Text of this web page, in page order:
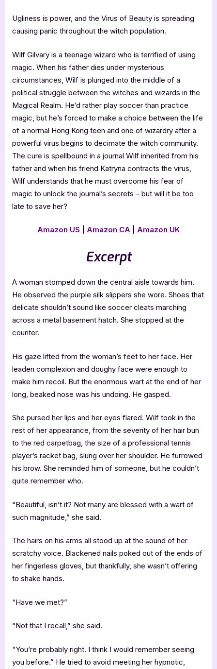
Ugliness is power, and the Virus of Beauty is spreading
causing panic throughout the witch population.
Wilf Gilvary is a teenage wizard who is terrified of using
magic. When his father dies under mysterious
circumstances, Wilf is plunged into the middle of a
political struggle between the witches and wizards in the
Magical Realm. He’d rather play soccer than practice
magic, but he’s forced to make a choice between the life
of a normal Hong Kong teen and one of wizardry after a
powerful virus begins to decimate the witch community.
The cure is spellbound in a journal Wilf inherited from his
father and when his friend Katryna contracts the virus,
Wilf understands that he must overcome his fear of
magic to unlock the journal’s secrets – but will it be too
late to save her?
Amazon US Amazon CA Amazon UK
Excerpt
A woman stomped down the central aisle towards him.
He observed the purple silk slippers she wore. Shoes that
delicate shouldn’t sound like soccer cleats marching
across a metal basement hatch. She stopped at the
counter.
His gaze lifted from the woman’s feet to her face. Her
leaden complexion and doughy face were enough to
make him recoil. But the enormous wart at the end of her
long, beaked nose was his undoing. He gasped.
She pursed her lips and her eyes flared. Wilf took in the
rest of her appearance, from the severity of her hair bun
to the red carpetbag, the size of a professional tennis
player’s racket bag, slung over her shoulder. He furrowed
his brow. She reminded him of someone, but he couldn’t
quite remember who.
“Beautiful, isn’t it? Not many are blessed with a wart of
such magnitude,” she said.
The hairs on his arms all stood up at the sound of her
scratchy voice. Blackened nails poked out of the ends of
her fingerless gloves, but thankfully, she wasn’t offering
to shake hands.
“Have we met?”
“Not that I recall,” she said.
“You’re probably right. I think I would remember seeing
you before.” He tried to avoid meeting her hypnotic,